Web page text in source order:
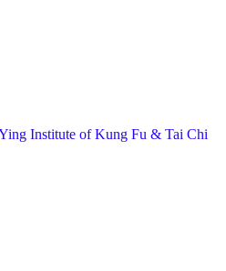
Institute of Kung Fu & Tai Chi